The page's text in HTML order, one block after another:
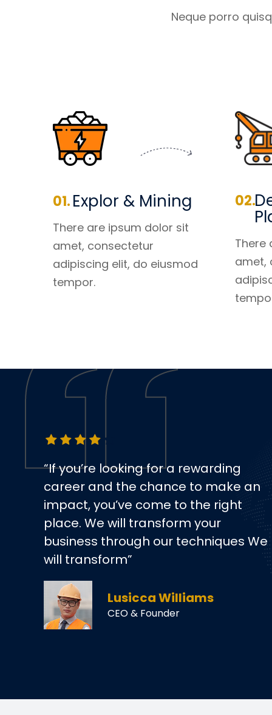
Neque porro
Explor & Mining
There are ipsum dolor sit
amet, consectetur
adipiscing elit, do eiusmod
tempor.
There
amet,
“If you’re looking for a rewarding
career and the chance to make an
impact, you’ve come to the right
place. We will transform your
business through our techniques We
will transform”
Lusicca Williams
CEO & Founder